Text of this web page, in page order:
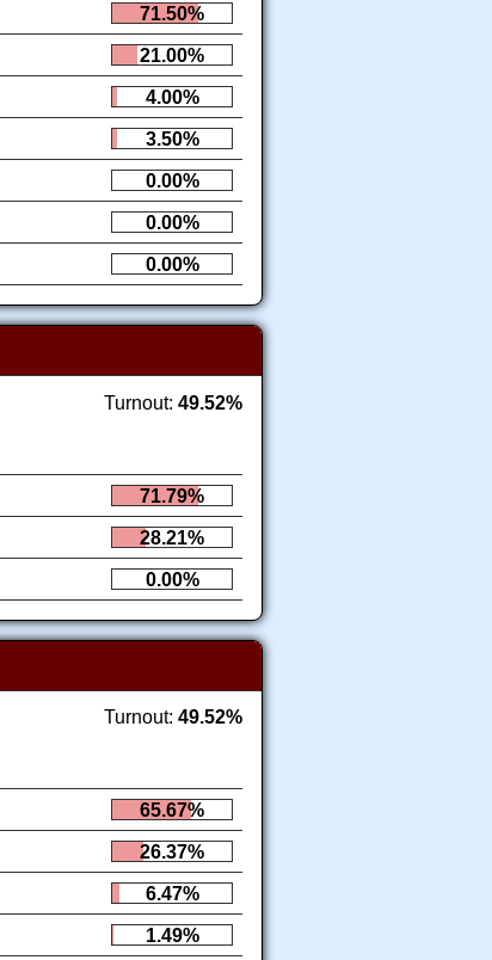
71.50%
21.00%
4.00%
3.50%
0.00%
0.00%
0.00%
Turnout: 49.52%
71.79%
28.21%
0.00%
Turnout: 49.52%
65.67%
26.37%
6.47%
1.49%